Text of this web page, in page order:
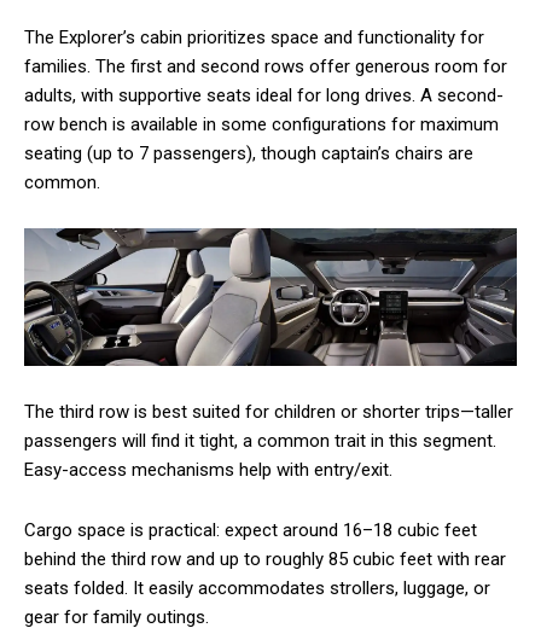
The Explorer’s cabin prioritizes space and functionality for
families. The first and second rows offer generous room for
adults, with supportive seats ideal for long drives. A second-
row bench is available in some configurations for maximum
seating (up to 7 passengers), though captain’s chairs are
common.
The third row is best suited for children or shorter trips—taller
passengers will find it tight, a common trait in this segment.
Easy-access mechanisms help with entry/exit.
Cargo space is practical: expect around 16–18 cubic feet
behind the third row and up to roughly 85 cubic feet with rear
seats folded. It easily accommodates strollers, luggage, or
gear for family outings.